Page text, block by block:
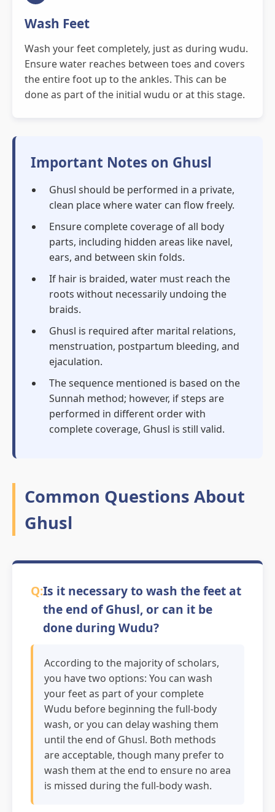
Wash Feet
Wash your feet completely, just as during wudu.
Ensure water reaches between toes and covers
the entire foot up to the ankles. This can be
done as part of the initial wudu or at this stage.
Important Notes on Ghusl
Ghusl should be performed in a private,
clean place where water can flow freely.
Ensure complete coverage of all body
parts, including hidden areas like navel,
ears, and between skin folds.
If hair is braided, water must reach the
roots without necessarily undoing the
braids.
Ghusl is required after marital relations,
menstruation, postpartum bleeding, and
ejaculation.
The sequence mentioned is based on the
Sunnah method; however, if steps are
performed in different order with
complete coverage, Ghusl is still valid.
Common Questions About
Ghusl
Is it necessary to wash the feet at
the end of Ghusl, or can it be
done during Wudu?
According to the majority of scholars,
you have two options: You can wash
your feet as part of your complete
Wudu before beginning the full-body
wash, or you can delay washing them
until the end of Ghusl. Both methods
are acceptable, though many prefer to
wash them at the end to ensure no area
is missed during the full-body wash.